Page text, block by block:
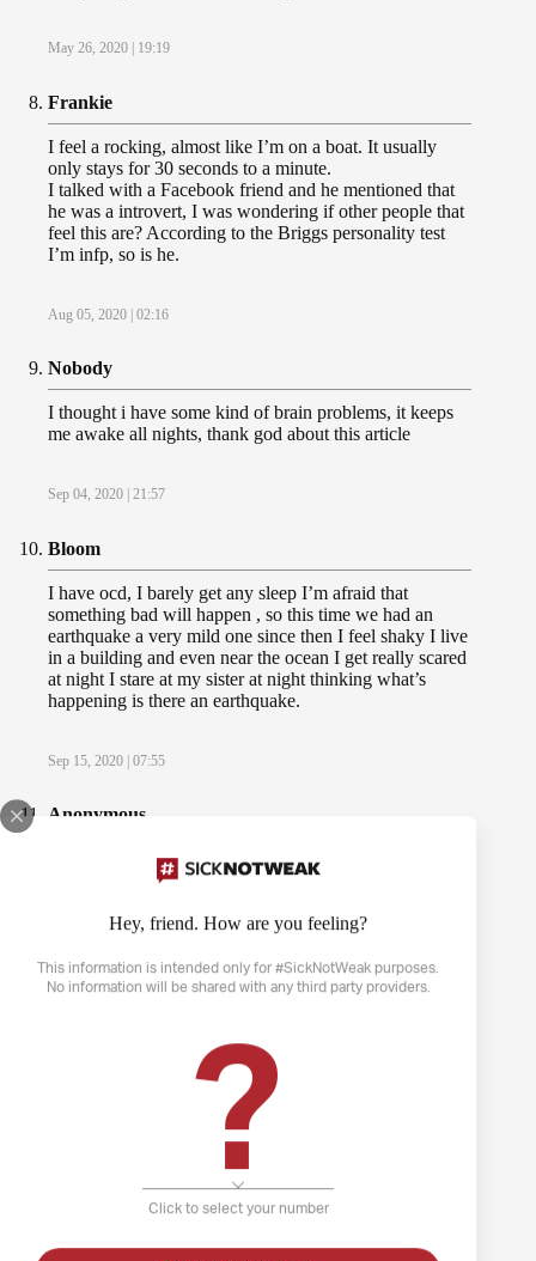
Hey, friend. How are you feeling?
This information is intended only for #SickNotWeak purposes.
No information will be shared with any third party providers.
?
Click to select your number
May 26, 2020 | 19:19
Frankie
Aug 05, 2020 | 02:16
I feel a rocking, almost like I’m on a boat. It usually
only stays for 30 seconds to a minute.
I talked with a Facebook friend and he mentioned that
he was a introvert, I was wondering if other people that
feel this are? According to the Briggs personality test
I’m infp, so is he.
Nobody
Sep 04, 2020 | 21:57
I thought i have some kind of brain problems, it keeps
me awake all nights, thank god about this article
Bloom
Sep 15, 2020 | 07:55
I have ocd, I barely get any sleep I’m afraid that
something bad will happen , so this time we had an
earthquake a very mild one since then I feel shaky I live
in a building and even near the ocean I get really scared
at night I stare at my sister at night thinking what’s
happening is there an earthquake.
Anonymous
Whilst I sit in my chair or sit still, it feels like someone is
shaking the chair continuously or like when someone
cant sleep because of it. Like others here, I felt relieved
Dec 18, 2021 | 17:06
I believe I’ve found out what’s happening to me.
However, when it gets really bad, I feel like the only